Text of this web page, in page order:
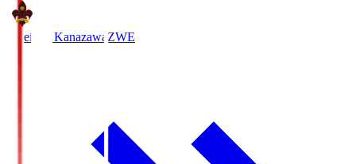
Zweigen Kanazawa ZWE